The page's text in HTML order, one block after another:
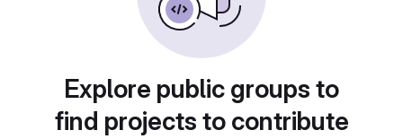
Explore public groups to
find projects to contribute